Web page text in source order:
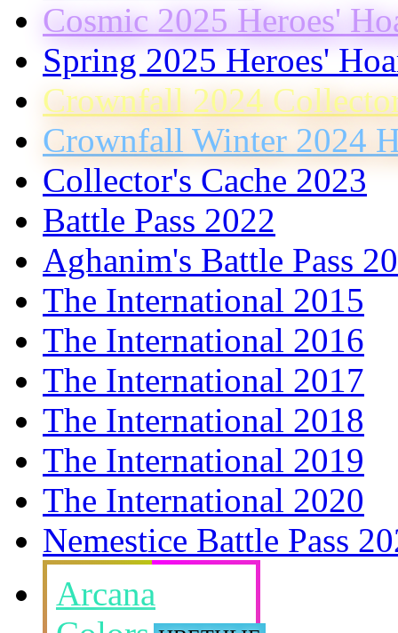
Cosmic 2025 Heroes'
Spring 2025 Heroes'
Crownfall 2024
Crownfall Winter 2024
Collector's Cache 2023
Battle Pass 2022
Aghanim's Battle Pass
The International 2015
The International 2016
The International 2017
The International 2018
The International 2019
The International 2020
Nemestice Battle Pass
Arcana